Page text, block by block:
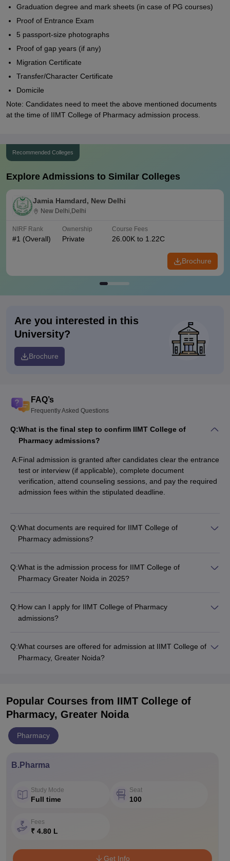
Graduation degree and mark sheets (in case of PG courses)
Proof of Entrance Exam
5 passport-size photographs
Proof of gap years (if any)
Migration Certificate
Transfer/Character Certificate
Domicile
Note: Candidates need to meet the above mentioned documents
at the time of IIMT College of Pharmacy admission process.
Recommended Colleges
Explore Admissions to Similar Colleges
Jamia Hamdard, New Delhi
New Delhi,Delhi
NIRF Rank
#1 (Overall)
Ownership
Private
Course Fees
26.00K to 1.22C
Brochure
Are you interested in this
University?
Brochure
FAQ’s
Frequently Asked Questions
Q:What is the final step to confirm IIMT College of
Pharmacy admissions?
A:Final admission is granted after candidates clear the entrance
test or interview (if applicable), complete document
verification, attend counseling sessions, and pay the required
admission fees within the stipulated deadline.
Q:What documents are required for IIMT College of
Pharmacy admissions?
Q:What is the admission process for IIMT College of
Pharmacy Greater Noida in 2025?
Q:How can I apply for IIMT College of Pharmacy
admissions?
Q:What courses are offered for admission at IIMT College of
Pharmacy, Greater Noida?
Popular Courses from IIMT College of
Pharmacy, Greater Noida
Pharmacy
B.Pharma
Study Mode
Full time
Seat
100
Fees
₹ 4.80 L
Get Info